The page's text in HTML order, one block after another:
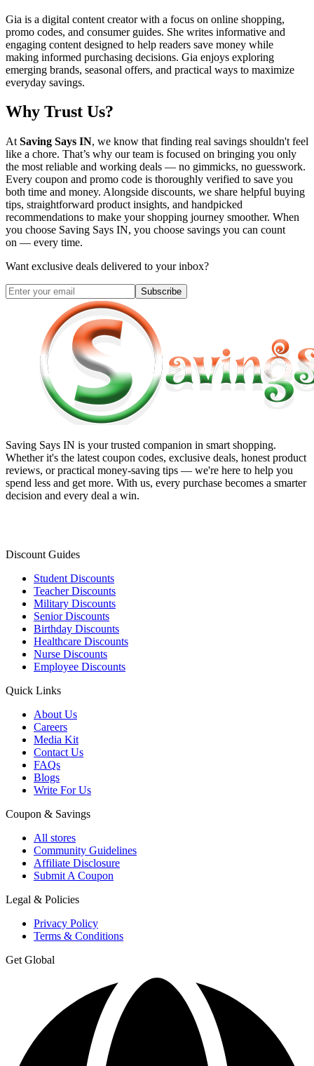
Gia is a digital content creator with a focus on online shopping,
promo codes, and consumer guides. She writes informative and
engaging content designed to help readers save money while
making informed purchasing decisions. Gia enjoys exploring
emerging brands, seasonal offers, and practical ways to maximize
everyday savings.
Why Trust Us?
At Saving Says IN, we know that finding real savings shouldn't feel
like a chore. That’s why our team is focused on bringing you only
the most reliable and working deals — no gimmicks, no guesswork.
Every coupon and promo code is thoroughly verified to save you
both time and money. Alongside discounts, we share helpful buying
tips, straightforward product insights, and handpicked
recommendations to make your shopping journey smoother. When
you choose Saving Says IN, you choose savings you can count
on — every time.
Want exclusive deals delivered to your inbox?
Subscribe
Saving Says IN is your trusted companion in smart shopping.
Whether it's the latest coupon codes, exclusive deals, honest product
reviews, or practical money-saving tips — we're here to help you
spend less and get more. With us, every purchase becomes a smarter
decision and every deal a win.
Discount Guides
Student Discounts
Teacher Discounts
Military Discounts
Senior Discounts
Birthday Discounts
Healthcare Discounts
Nurse Discounts
Employee Discounts
Quick Links
About Us
Careers
Media Kit
Contact Us
FAQs
Blogs
Write For Us
Coupon & Savings
All stores
Community Guidelines
Affiliate Disclosure
Submit A Coupon
Legal & Policies
Privacy Policy
Terms & Conditions
Get Global